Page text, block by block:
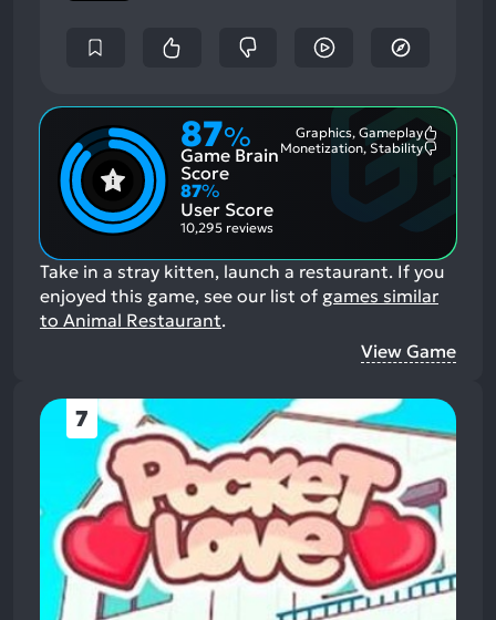
87%
Game Brain
Score
Graphics, Gameplay
Monetization, Stability
87%
User Score
10,295 reviews
Take in a stray kitten, launch a restaurant. If you
enjoyed this game, see our list of games similar
to Animal Restaurant.
View Game
7